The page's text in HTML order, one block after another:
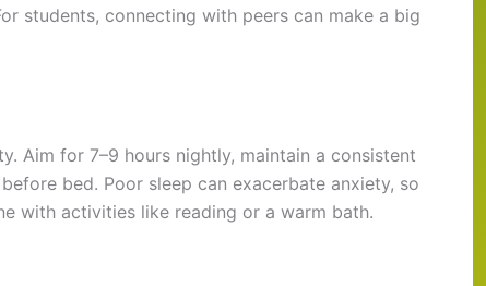
students, connecting with peers can make a big
Aim for 7–9 hours nightly, maintain a consistent
bed. Poor sleep can exacerbate anxiety, so
with activities like reading or a warm bath.